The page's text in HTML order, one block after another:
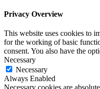
Privacy Overview
This website uses cookies to
for the working of basic
consent. You also have the
Necessary
Necessary
Always Enabled
Necessary cookies are